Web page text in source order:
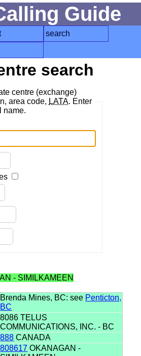
Guide
search
search
centre (exchange)
area code, LATA. Enter
name.
- SIMILKAMEEN
Brenda Mines, BC: see Penticton,
BC
8086 TELUS
COMMUNICATIONS, INC. - BC
888 CANADA
808617 OKANAGAN -